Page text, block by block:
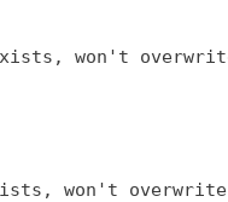
won't
won't